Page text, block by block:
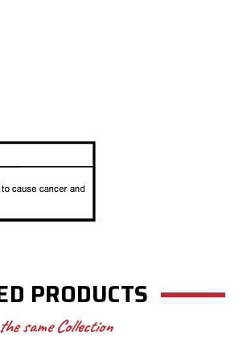
PRODUCTS
same Collection